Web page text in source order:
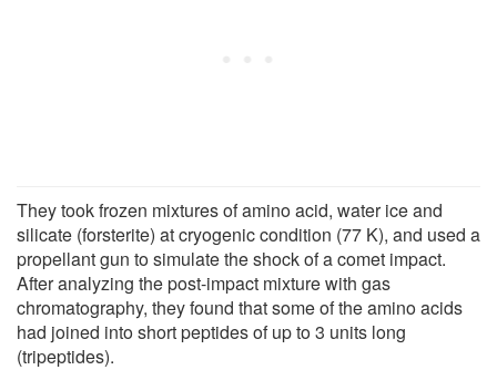
They took frozen mixtures of amino acid, water ice and
silicate (forsterite) at cryogenic condition (77 K), and used a
propellant gun to simulate the shock of a comet impact.
After analyzing the post-impact mixture with gas
chromatography, they found that some of the amino acids
had joined into short peptides of up to 3 units long
(tripeptides).